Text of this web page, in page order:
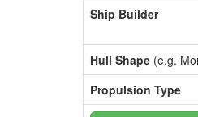
Ship Builder
Hull Shape (e.g.
Propulsion Type